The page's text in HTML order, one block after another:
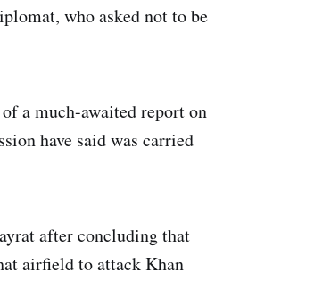
who asked not to be
a much-awaited report on
have said was carried
after concluding that
airfield to attack Khan